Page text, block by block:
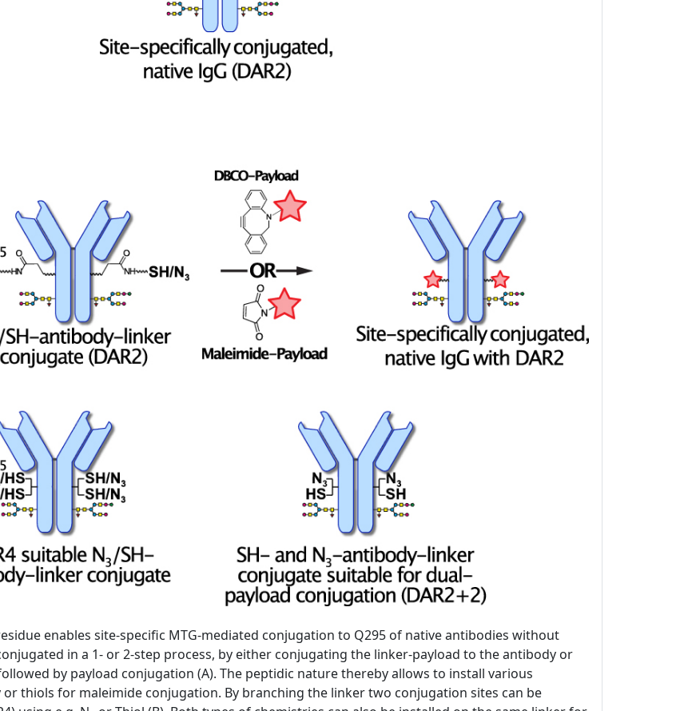
enables site-specific MTG-mediated conjugation to Q295 of native antibodies without
in a 1- or 2-step process, by either conjugating the linker-payload to the antibody or
by payload conjugation (A). The peptidic nature thereby allows to install various
thiols for maleimide conjugation. By branching the linker two conjugation sites can be